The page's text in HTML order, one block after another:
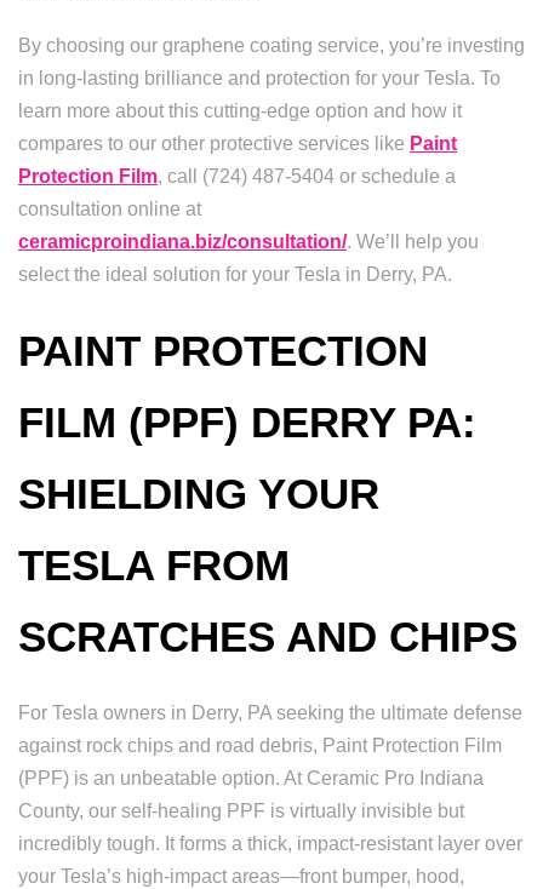
By choosing our graphene coating service, you’re investing
in long-lasting brilliance and protection for your Tesla. To
learn more about this cutting-edge option and how it
compares to our other protective services like Paint
Protection Film, call (724) 487-5404 or schedule a
consultation online at
ceramicproindiana.biz/consultation/. We’ll help you
select the ideal solution for your Tesla in Derry, PA.
PAINT PROTECTION
FILM (PPF) DERRY PA:
SHIELDING YOUR
TESLA FROM
SCRATCHES AND CHIPS
For Tesla owners in Derry, PA seeking the ultimate defense
against rock chips and road debris, Paint Protection Film
(PPF) is an unbeatable option. At Ceramic Pro Indiana
County, our self-healing PPF is virtually invisible but
incredibly tough. It forms a thick, impact-resistant layer over
your Tesla’s high-impact areas—front bumper, hood,